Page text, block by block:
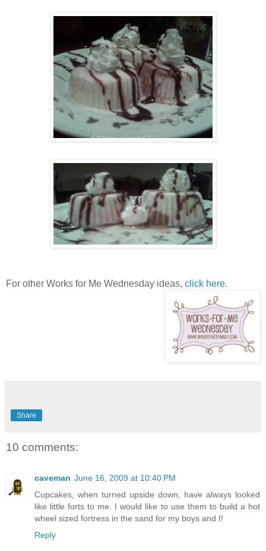
For other Works for Me Wednesday ideas, click here.
Share
10 comments:
caveman June 16, 2009 at 10:40 PM
Cupcakes, when turned upside down, have always looked
like little forts to me. I would like to use them to build a hot
wheel sized fortress in the sand for my boys and I!
Reply